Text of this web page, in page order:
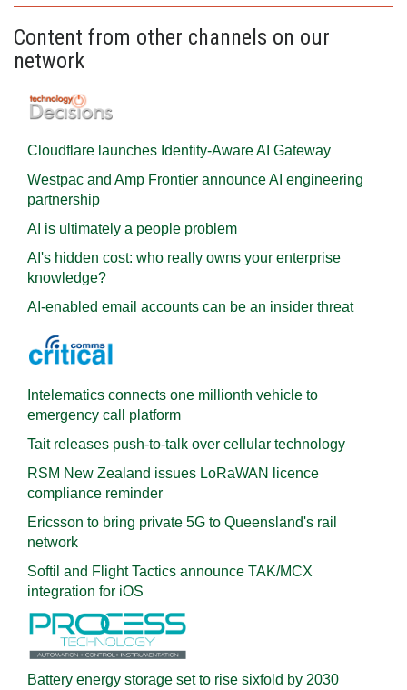
Content from other channels on our
network
Cloudflare launches Identity‍-‍Aware AI Gateway
Westpac and Amp Frontier announce AI engineering
partnership
AI is ultimately a people problem
AI's hidden cost: who really owns your enterprise
knowledge?
AI-enabled email accounts can be an insider threat
Intelematics connects one millionth vehicle to
emergency call platform
Tait releases push-to-talk over cellular technology
RSM New Zealand issues LoRaWAN licence
compliance reminder
Ericsson to bring private 5G to Queensland's rail
network
Softil and Flight Tactics announce TAK/MCX
integration for iOS
Battery energy storage set to rise sixfold by 2030